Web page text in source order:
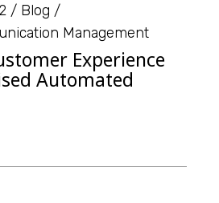
Blog
Management
Experience
Automated